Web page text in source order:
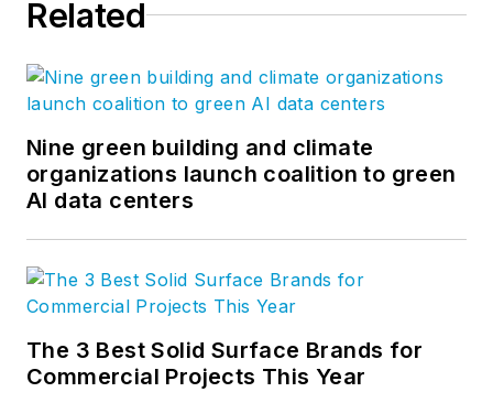
Related
Nine green building and climate
organizations launch coalition to green
AI data centers
The 3 Best Solid Surface Brands for
Commercial Projects This Year